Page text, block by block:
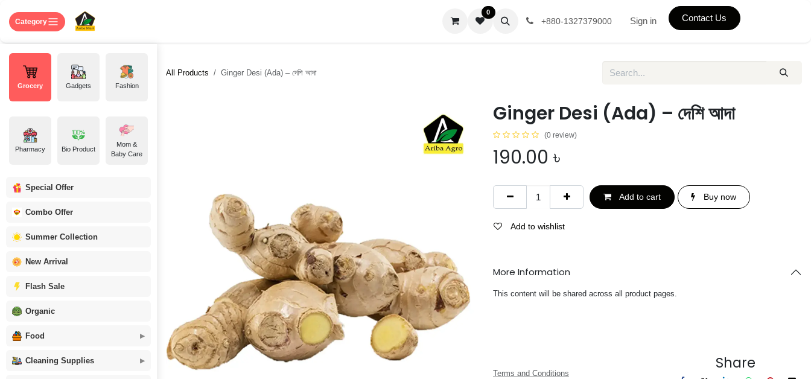
Category
Grocery Gadgets Fashion
Pharmacy Bio Product
Mom &
Baby Care
Special Offer
Combo Offer
Summer Collection
New Arrival
Flash Sale
Organic
Food
Cleaning Supplies
0
+880-1327379000 Sign in Contact Us
All Products Ginger Desi (Ada) – দেশি আদা
Ginger Desi (Ada) – দেশি আদা
(0 review)
190.00 ৳
Add to cart Buy now
Add to wishlist
More Information
This content will be shared across all product pages.
Terms and Conditions
Share